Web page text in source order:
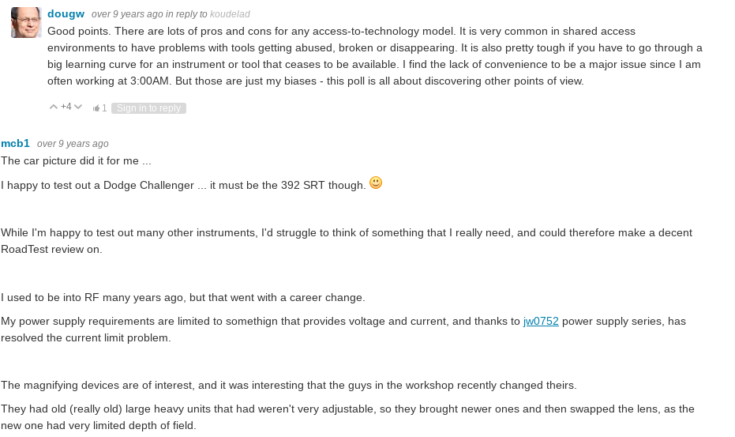
dougw over 9 years ago in reply to koudelad
Good points. There are lots of pros and cons for any access-to-technology model. It is very common in shared access
environments to have problems with tools getting abused, broken or disappearing. It is also pretty tough if you have to go through a
big learning curve for an instrument or tool that ceases to be available. I find the lack of convenience to be a major issue since I am
often working at 3:00AM. But those are just my biases - this poll is all about discovering other points of view.
Vote Up
+4 Vote Down
1 Sign in to reply
mcb1 over 9 years ago
The car picture did it for me ...
I happy to test out a Dodge Challenger ... it must be the 392 SRT though.
While I'm happy to test out many other instruments, I'd struggle to think of something that I really need, and could therefore make a decent
RoadTest review on.
I used to be into RF many years ago, but that went with a career change.
My power supply requirements are limited to somethign that provides voltage and current, and thanks to jw0752 power supply series, has
resolved the current limit problem.
The magnifying devices are of interest, and it was interesting that the guys in the workshop recently changed theirs.
They had old (really old) large heavy units that had weren't very adjustable, so they brought newer ones and then swapped the lens, as the
new one had very limited depth of field.